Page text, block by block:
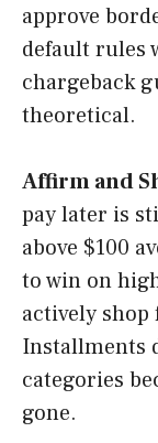
approve
default rules
chargeback
theoretical.
Affirm and
pay later is
above $100
to win on
actively shop
Installments
categories
gone.